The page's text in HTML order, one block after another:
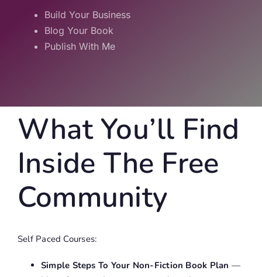
Build Your Business
Blog Your Book
Publish With Me
What You’ll Find
Inside The Free
Community
Self Paced Courses:
Simple Steps To Your Non-Fiction Book Plan —